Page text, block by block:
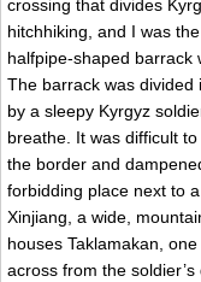
crossing that divides
hitchhiking, and I was
halfpipe-shaped barrack
The barrack was divided
by a sleepy Kyrgyz
breathe. It was difficult
the border and
forbidding place next to
Xinjiang, a wide,
houses Taklamakan,
across from the